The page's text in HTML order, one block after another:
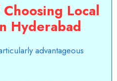
Local
Hyderabad
advantageous